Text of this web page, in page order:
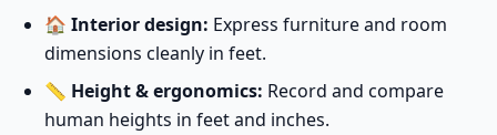
🏠 Interior design: Express furniture and room
dimensions cleanly in feet.
📏 Height & ergonomics: Record and compare
human heights in feet and inches.